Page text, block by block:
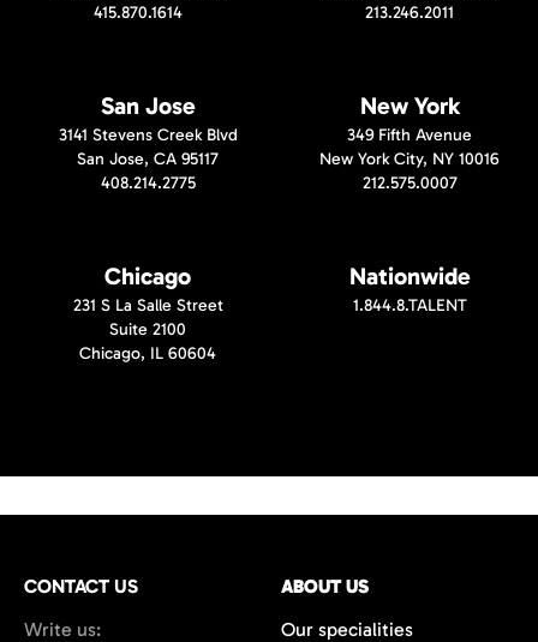
415.870.1614
213.246.2011
San Jose
3141 Stevens Creek Blvd
San Jose, CA 95117
408.214.2775
New York
349 Fifth Avenue
New York City, NY 10016
212.575.0007
Chicago
231 S La Salle Street
Suite 2100
Chicago, IL 60604
Nationwide
1.844.8.TALENT
CONTACT US
Write us:
ABOUT US
Our specialities